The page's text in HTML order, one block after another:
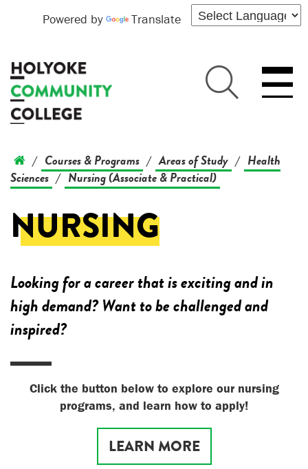
Powered by Translate
/ Courses & Programs / Areas of Study / Health
Sciences / Nursing (Associate & Practical)
NURSING
Looking for a career that is exciting and in
high demand? Want to be challenged and
inspired?
Click the button below to explore our nursing
programs, and learn how to apply!
LEARN MORE